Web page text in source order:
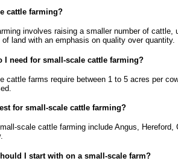
cattle farming?
involves raising a smaller number of cattle,
of land with an emphasis on quality over quantity.
I need for small-scale cattle farming?
cattle farms require between 1 to 5 acres per
for small-scale cattle farming?
scale cattle farming include Angus,
I start with on a small-scale farm?